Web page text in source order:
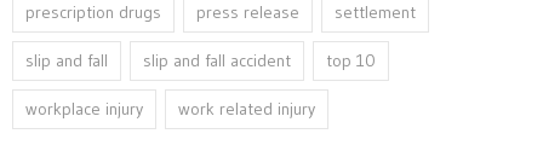
prescription drugs press release settlement
slip and fall slip and fall accident top 10
workplace injury work related injury